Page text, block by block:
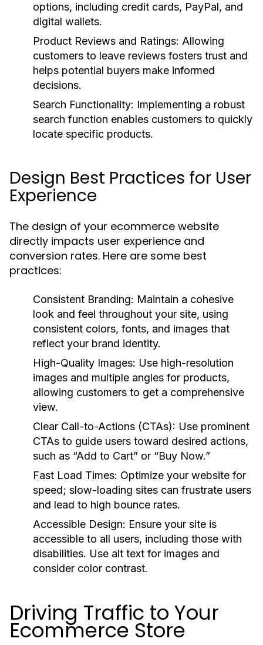
options, including credit cards, PayPal, and
digital wallets.
Product Reviews and Ratings: Allowing
customers to leave reviews fosters trust and
helps potential buyers make informed
decisions.
Search Functionality: Implementing a robust
search function enables customers to quickly
locate specific products.
Design Best Practices for User
Experience
The design of your ecommerce website
directly impacts user experience and
conversion rates. Here are some best
practices:
Consistent Branding: Maintain a cohesive
look and feel throughout your site, using
consistent colors, fonts, and images that
reflect your brand identity.
High-Quality Images: Use high-resolution
images and multiple angles for products,
allowing customers to get a comprehensive
view.
Clear Call-to-Actions (CTAs): Use prominent
CTAs to guide users toward desired actions,
such as “Add to Cart” or “Buy Now.”
Fast Load Times: Optimize your website for
speed; slow-loading sites can frustrate users
and lead to high bounce rates.
Accessible Design: Ensure your site is
accessible to all users, including those with
disabilities. Use alt text for images and
consider color contrast.
Driving Traffic to Your
Ecommerce Store